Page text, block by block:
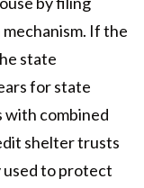
If the
state
for state
with combined
shelter trusts
used to protect